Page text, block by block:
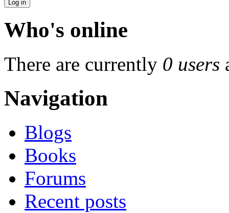
Who's online
There are currently 0 users
Navigation
Blogs
Books
Forums
Recent posts